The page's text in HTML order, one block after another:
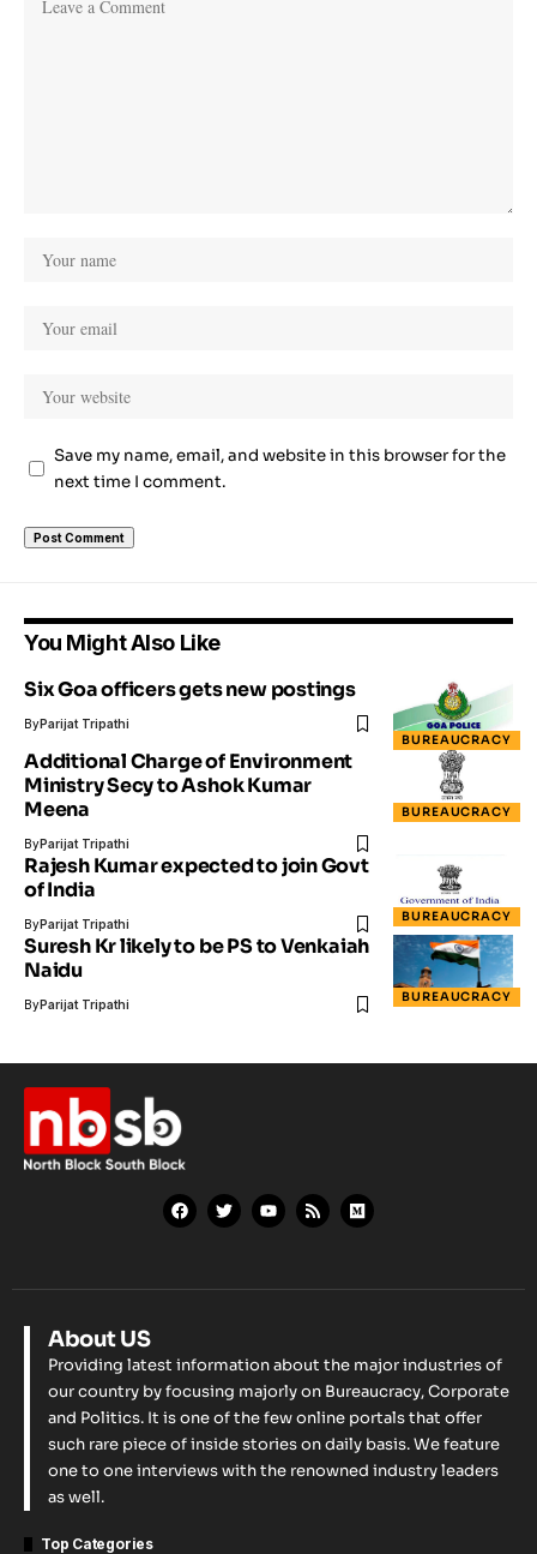
Save my name, email, and website in this browser for the
next time I comment.
You Might Also Like
BUREAUCRACY
Six Goa officers gets new postings
ByParijat Tripathi
BUREAUCRACY
Additional Charge of Environment
Ministry Secy to Ashok Kumar
Meena
ByParijat Tripathi
BUREAUCRACY
Rajesh Kumar expected to join Govt
of India
ByParijat Tripathi
BUREAUCRACY
Suresh Kr likely to be PS to Venkaiah
Naidu
ByParijat Tripathi
About US
Providing latest information about the major industries of
our country by focusing majorly on Bureaucracy, Corporate
and Politics. It is one of the few online portals that offer
such rare piece of inside stories on daily basis. We feature
one to one interviews with the renowned industry leaders
as well.
Top Categories